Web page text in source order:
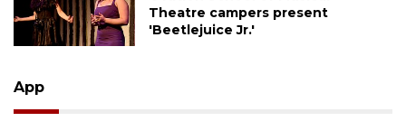
Theatre campers present
'Beetlejuice Jr.'
App